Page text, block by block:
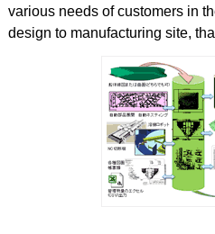
various needs of customers in
design to manufacturing site,